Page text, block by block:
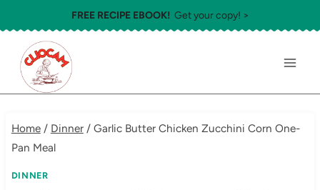
to
content
FREE RECIPE EBOOK! Get your copy! >
Home / Dinner / Garlic Butter Chicken Zucchini Corn One-
Pan Meal
DINNER